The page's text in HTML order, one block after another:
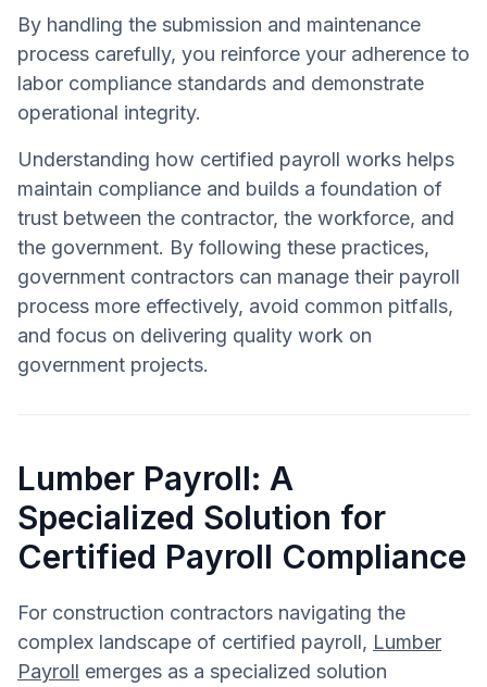
By handling the submission and maintenance
process carefully, you reinforce your adherence to
labor compliance standards and demonstrate
operational integrity.
Understanding how certified payroll works helps
maintain compliance and builds a foundation of
trust between the contractor, the workforce, and
the government. By following these practices,
government contractors can manage their payroll
process more effectively, avoid common pitfalls,
and focus on delivering quality work on
government projects.
Lumber Payroll: A
Specialized Solution for
Certified Payroll Compliance
For construction contractors navigating the
complex landscape of certified payroll, Lumber
Payroll emerges as a specialized solution